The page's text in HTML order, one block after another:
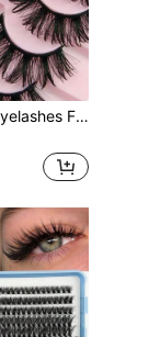
7 Pairs Wet Look False Eyelashes Fluffy Messy And Thick Long Eyelashes Luxurious Dramatic Fairy Eyelashes Spiky Reusable Fake Eyelashes